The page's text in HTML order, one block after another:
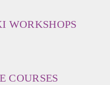
WORKSHOPS
COURSES